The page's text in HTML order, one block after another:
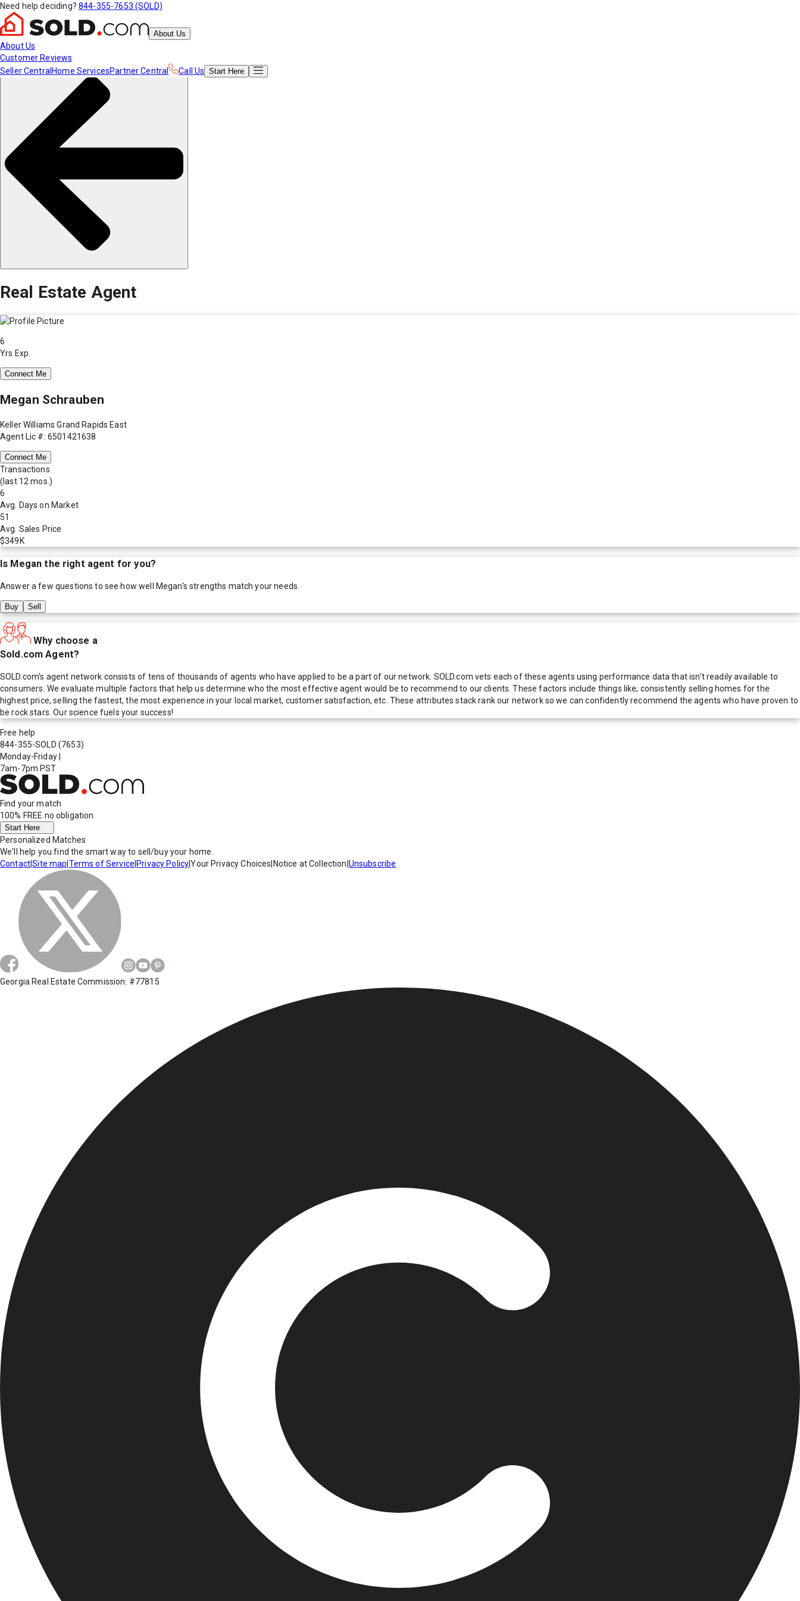
Need help deciding? 844-355-7653 (SOLD)
About Us
About Us
Customer Reviews
Seller Central Home ServicesPartner Central Call Us Start Here
Real Estate Agent
6
Yrs Exp.
Connect Me
Megan Schrauben
Keller Williams Grand Rapids East
Agent Lic #: 6501421638
Connect Me
Transactions
(last 12 mos.)
6
Avg. Days on Market
51
Avg. Sales Price
$349K
Is Megan the right agent for you?
Answer a few questions to see how well Megan's strengths match your needs.
Buy Sell
Why choose a
Sold.com Agent?
SOLD.com's agent network consists of tens of thousands of agents who have applied to be a part of our network. SOLD.com vets each of these agents using performance data that isn't readily available to
consumers. We evaluate multiple factors that help us determine who the most effective agent would be to recommend to our clients. These factors include things like; consistently selling homes for the
highest price, selling the fastest, the most experience in your local market, customer satisfaction, etc. These attributes stack rank our network so we can confidently recommend the agents who have proven to
be rock stars. Our science fuels your success!
Free help
844-355-SOLD (7653)
Monday-Friday
7am-7pm PST
Find your match
100% FREE no obligation
Start Here
Personalized Matches
We'll help you find the smart way to sell/buy your home.
Contact|Site map Terms of Service Privacy Policy|Your Privacy Choices Notice at Collection Unsubscribe
Georgia Real Estate Commission: #77815